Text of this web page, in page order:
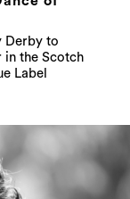
Derby to
in the Scotch
Label